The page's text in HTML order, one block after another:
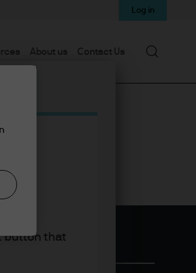
button that
About us Contact Us
Log in
Search